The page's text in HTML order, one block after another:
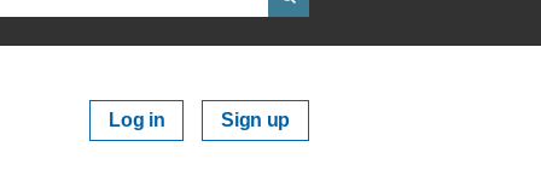
Log in Sign up